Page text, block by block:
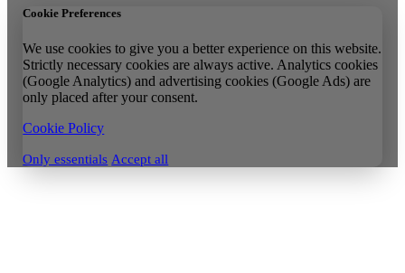
Cookie Preferences
We use cookies to give you a better experience on this website.
Strictly necessary cookies are always active. Analytics cookies
(Google Analytics) and advertising cookies (Google Ads) are
only placed after your consent.
Cookie Policy
Only essentials Accept all